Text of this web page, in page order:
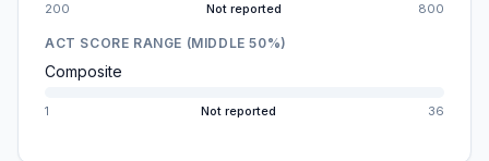
200 Not reported 800
ACT SCORE RANGE (MIDDLE 50%)
Composite
1 Not reported 36